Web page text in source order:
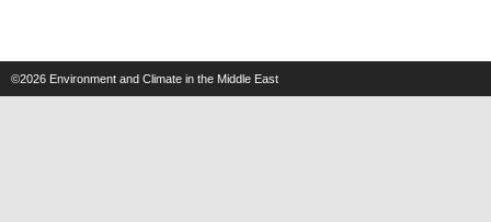
©2026 Environment and Climate in the Middle East